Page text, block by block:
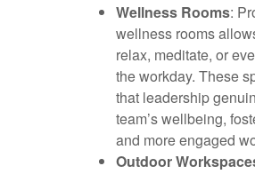
Wellness Rooms:
wellness rooms
relax, meditate, or
the workday. These
that leadership
team’s wellbeing,
and more engaged
Outdoor